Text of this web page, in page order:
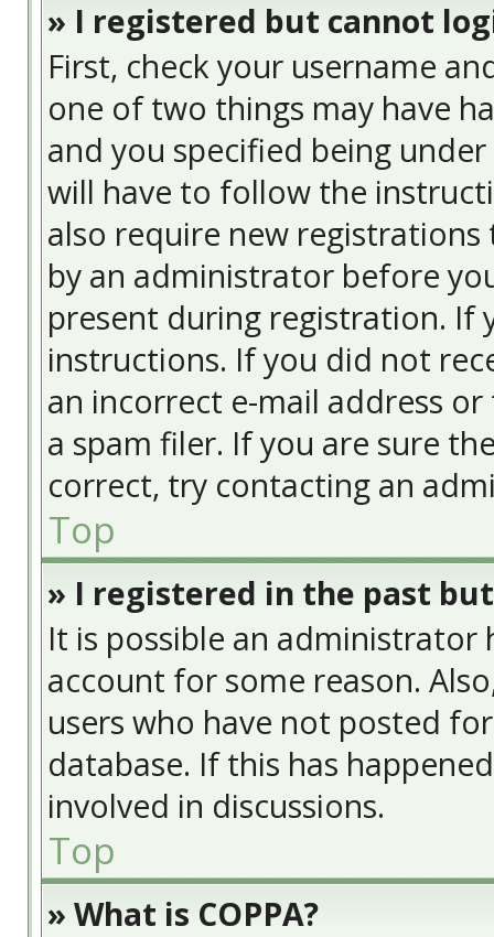
» I registered but cannot
First, check your username
one of two things may have
and you specified being
will have to follow the
also require new
by an administrator before
present during registration. If
instructions. If you did not
an incorrect e-mail address
a spam filer. If you are sure
correct, try contacting an
Top
» I registered in the past
It is possible an
account for some reason.
users who have not posted
database. If this has
involved in discussions.
Top
» What is COPPA?